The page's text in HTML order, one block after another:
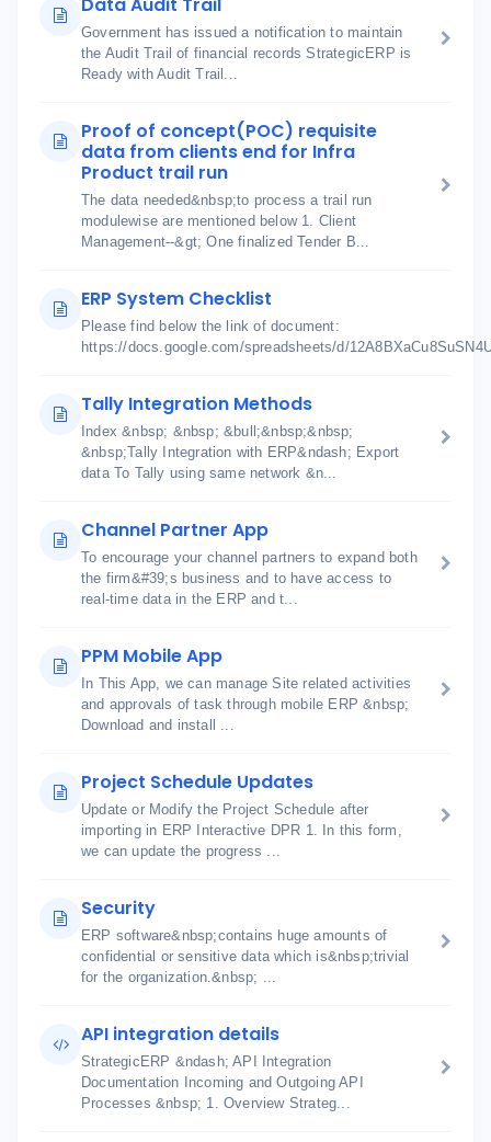
Government has issued a notification to maintain
the Audit Trail of financial records StrategicERP is
Ready with Audit Trail...
Proof of concept(POC) requisite
data from clients end for Infra
Product trail run
The data needed&nbsp;to process a trail run
modulewise are mentioned below 1. Client
Management--&gt; One finalized Tender B...
ERP System Checklist
Please find below the link of document:
https://docs.google.com/spreadsheets/d/
Tally Integration Methods
Index &nbsp; &nbsp; &bull;&nbsp;&nbsp;
&nbsp;Tally Integration with ERP&ndash; Export
data To Tally using same network &n...
Channel Partner App
To encourage your channel partners to expand both
the firm&#39;s business and to have access to
real-time data in the ERP and t...
PPM Mobile App
In This App, we can manage Site related activities
and approvals of task through mobile ERP &nbsp;
Download and install ...
Project Schedule Updates
Update or Modify the Project Schedule after
importing in ERP Interactive DPR 1. In this form,
we can update the progress ...
Security
ERP software&nbsp;contains huge amounts of
confidential or sensitive data which is&nbsp;trivial
for the organization.&nbsp; ...
API integration details
StrategicERP &ndash; API Integration
Documentation Incoming and Outgoing API
Processes &nbsp; 1. Overview Strateg...